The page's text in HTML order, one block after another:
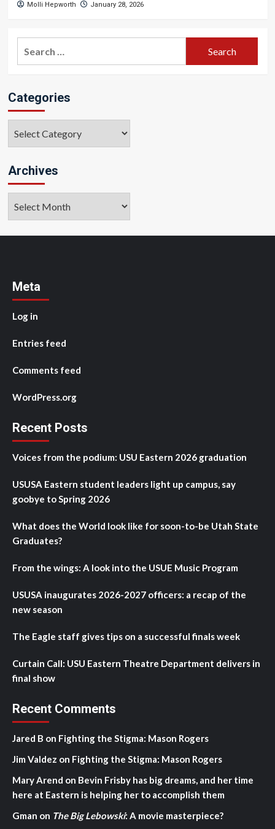
Molli Hepworth January 28, 2026
Categories
Archives
Meta
Log in
Entries feed
Comments feed
WordPress.org
Recent Posts
Voices from the podium: USU Eastern 2026 graduation
USUSA Eastern student leaders light up campus, say
goobye to Spring 2026
What does the World look like for soon-to-be Utah State
Graduates?
From the wings: A look into the USUE Music Program
USUSA inaugurates 2026-2027 officers: a recap of the
new season
The Eagle staff gives tips on a successful finals week
Curtain Call: USU Eastern Theatre Department delivers in
final show
Recent Comments
Jared B on Fighting the Stigma: Mason Rogers
Jim Valdez on Fighting the Stigma: Mason Rogers
Mary Arend on Bevin Frisby has big dreams, and her time
here at Eastern is helping her to accomplish them
Gman on The Big Lebowski: A movie masterpiece?